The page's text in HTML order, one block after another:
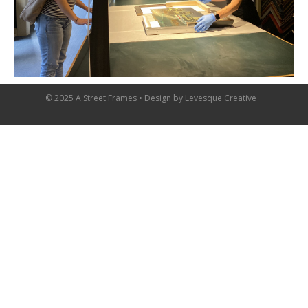
© 2025 A Street Frames • Design by Levesque Creative